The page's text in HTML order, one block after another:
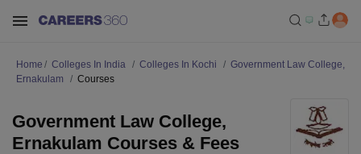
Home Colleges In India Colleges In Kochi
Government Law College,
Ernakulam
Courses
Government Law College,
Ernakulam Courses & Fees